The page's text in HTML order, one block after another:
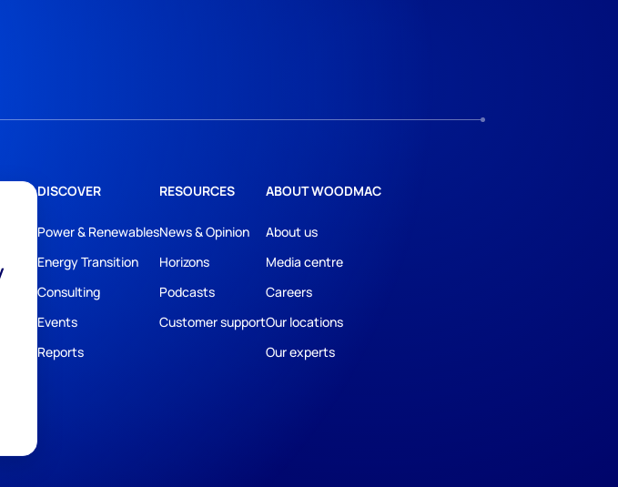
DISCOVER
Power & Renewables
Energy Transition
Consulting
Events
Reports
RESOURCES
News & Opinion
Horizons
Podcasts
Customer support
ABOUT WOODMAC
About us
Media centre
Careers
Our locations
Our experts